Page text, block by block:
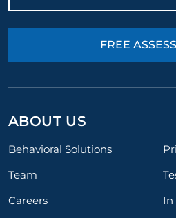
FREE
ABOUT US
Behavioral Solutions
Team
Careers
In